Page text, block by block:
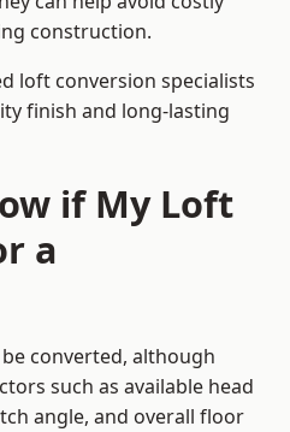
construction.
loft conversion specialists
finish and long-lasting
if My Loft
a
converted, although
such as available head
angle, and overall floor